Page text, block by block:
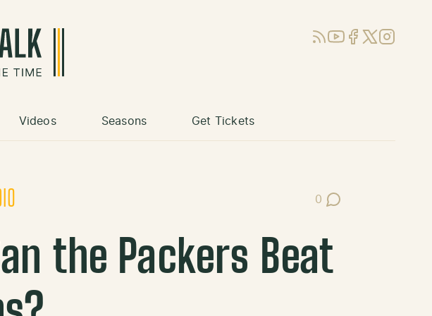
RSSYouTube
Facebook
X (Twitter)
Instagram
Videos Seasons Get Tickets
0
Post Comments
the Packers Beat